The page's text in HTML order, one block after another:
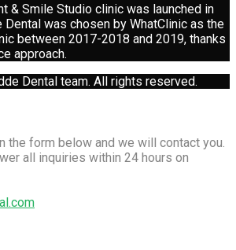
& Smile Studio clinic was launched in
Dental was chosen by WhatClinic as the
between 2017-2018 and 2019, thanks
approach.
Dental team. All rights reserved.
the form below and we will contact you.
all inquiries within 24 hours on